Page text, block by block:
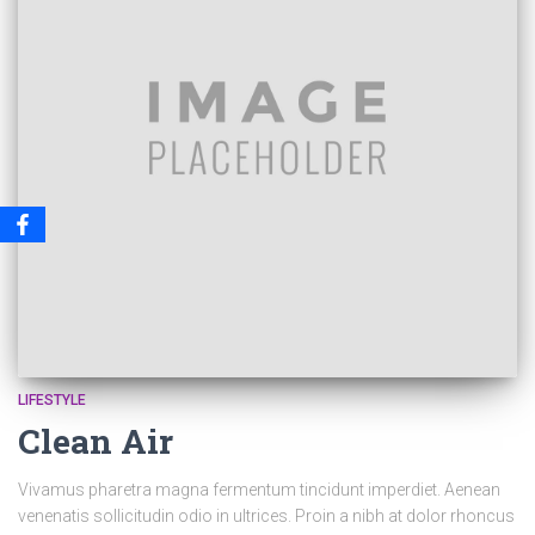
LIFESTYLE
Clean Air
Vivamus pharetra magna fermentum tincidunt imperdiet. Aenean
venenatis sollicitudin odio in ultrices. Proin a nibh at dolor rhoncus